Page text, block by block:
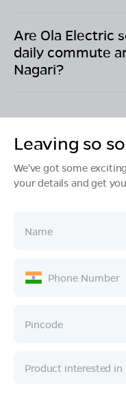
Are Ola Electric
daily commute
Nagari?
Products
Ownership
Company
Leaving so
We've got some
your details and get